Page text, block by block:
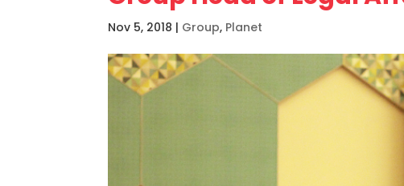
Nov 5, 2018 | Group, Planet